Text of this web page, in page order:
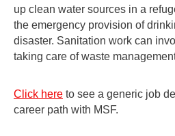
up clean water sources in a
the emergency provision of
disaster. Sanitation work can
taking care of waste
Click here to see a generic job
career path with MSF.